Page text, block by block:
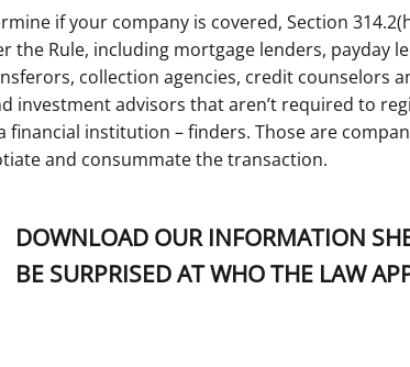
if your company is covered, Section
the Rule, including mortgage lenders, payday
collection agencies, credit
investment advisors that aren’t required to
financial institution – finders. Those are
and consummate the transaction.
DOWNLOAD OUR INFORMATION
BE SURPRISED AT WHO THE LAW